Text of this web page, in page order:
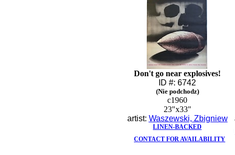
Don't go near explosives!
ID #: 6742
(Nie podchodz)
c1960
23"x33"
artist: Waszewski, Zbigniew
LINEN-BACKED
CONTACT FOR AVAILABILITY